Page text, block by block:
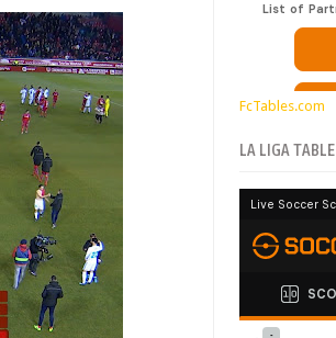
FcTables.com
LA LIGA TABLE